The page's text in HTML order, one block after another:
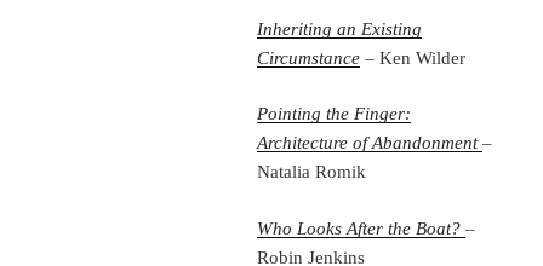
Inheriting an Existing
Circumstance – Ken Wilder
Pointing the Finger:
Architecture of Abandonment –
Natalia Romik
Who Looks After the Boat? –
Robin Jenkins